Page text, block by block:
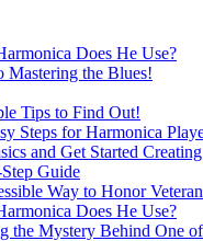
Does He Use?
Mastering the Blues!
Tips to Find Out!
Steps for Harmonica
and Get Started
Guide
Way to Honor
Does He Use?
the Mystery Behind One